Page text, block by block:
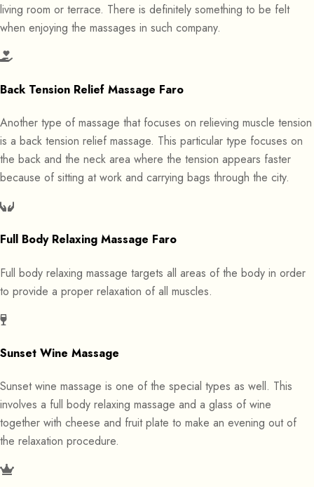
living room or terrace. There is definitely something to be felt
when enjoying the massages in such company.
Back Tension Relief Massage Faro
Another type of massage that focuses on relieving muscle tension
is a back tension relief massage. This particular type focuses on
the back and the neck area where the tension appears faster
because of sitting at work and carrying bags through the city.
Full Body Relaxing Massage Faro
Full body relaxing massage targets all areas of the body in order
to provide a proper relaxation of all muscles.
Sunset Wine Massage
Sunset wine massage is one of the special types as well. This
involves a full body relaxing massage and a glass of wine
together with cheese and fruit plate to make an evening out of
the relaxation procedure.